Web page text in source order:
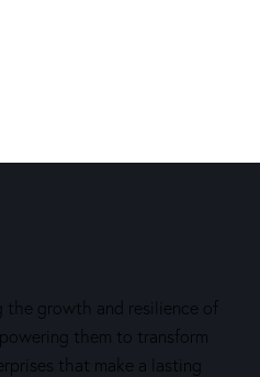
the growth and resilience of
them to transform
that make a lasting